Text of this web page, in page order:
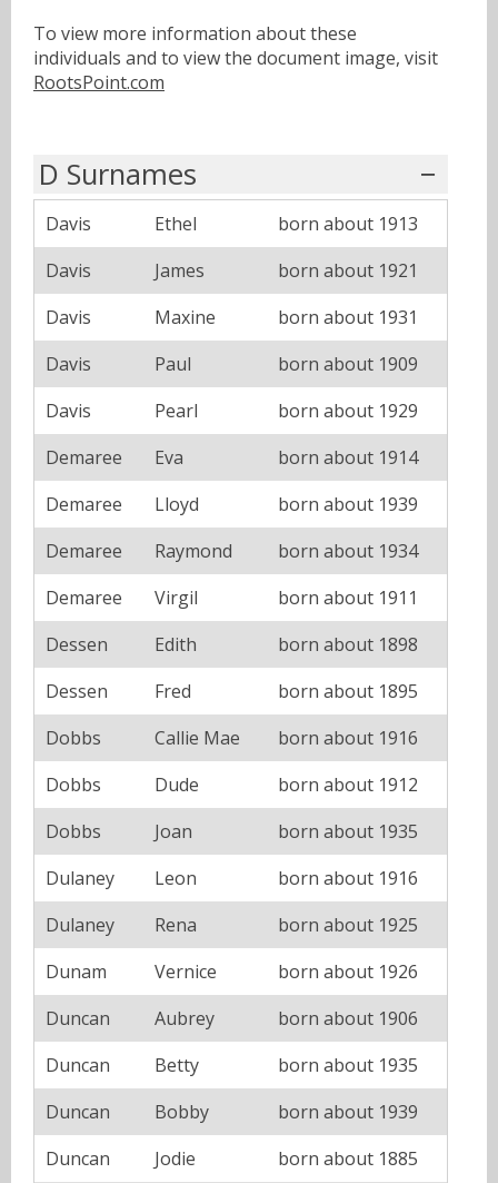
To view more information about these
individuals and to view the document image, visit
RootsPoint.com
D Surnames
Davis Ethel
born about 1913
Davis
James
born about 1921
Davis
Maxine
born about 1931
Davis
Paul
born about 1909
Davis
Pearl
born about 1929
Demaree
Eva
born about 1914
Demaree
Lloyd
born about 1939
Demaree
Raymond
born about 1934
Demaree
Virgil
born about 1911
Dessen
Edith
born about 1898
Dessen
Fred
born about 1895
Dobbs
Callie Mae
born about 1916
Dobbs
Dude
born about 1912
Dobbs
Joan
born about 1935
Dulaney
Leon
born about 1916
Dulaney
Rena
born about 1925
Dunam
Vernice
born about 1926
Duncan
Aubrey
born about 1906
Duncan
Betty
born about 1935
Duncan
Bobby
born about 1939
Duncan
Jodie
born about 1885